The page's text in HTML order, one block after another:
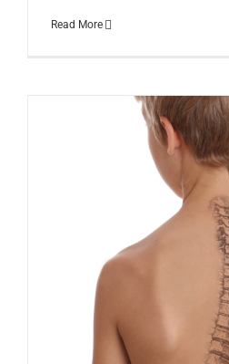
Read More